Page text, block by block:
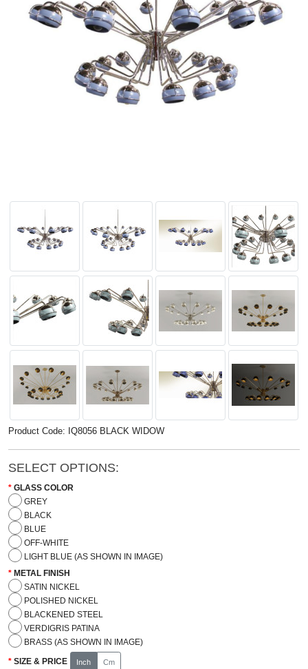
Product Code: IQ8056 BLACK WIDOW
SELECT OPTIONS:
GLASS COLOR
GREY
BLACK
BLUE
OFF-WHITE
LIGHT BLUE (AS SHOWN IN IMAGE)
METAL FINISH
SATIN NICKEL
POLISHED NICKEL
BLACKENED STEEL
VERDIGRIS PATINA
BRASS (AS SHOWN IN IMAGE)
SIZE & PRICE Inch Cm